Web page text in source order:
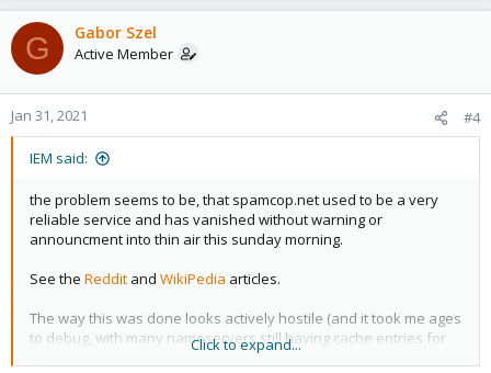
G Gabor Szel
Active Member
Jan 31, 2021 #4
IEM said:
the problem seems to be, that spamcop.net used to be a very
reliable service and has vanished without warning or
announcment into thin air this sunday morning.
See the Reddit and WikiPedia articles.
The way this was done looks actively hostile (and it took me ages
to debug, with many nameservers still having cache entries for
Click to expand...